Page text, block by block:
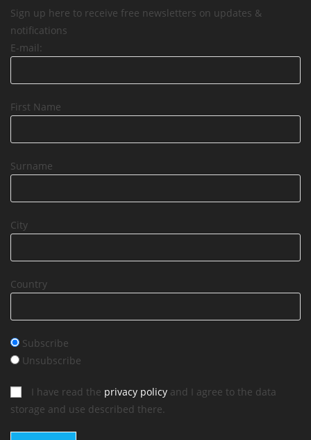
Sign up here to receive free newsletters on updates &
notifications
E-mail:
First Name
Surname
City
Country
Subscribe
Unsubscribe
I have read the privacy policy and I agree to the data
storage and use described there.